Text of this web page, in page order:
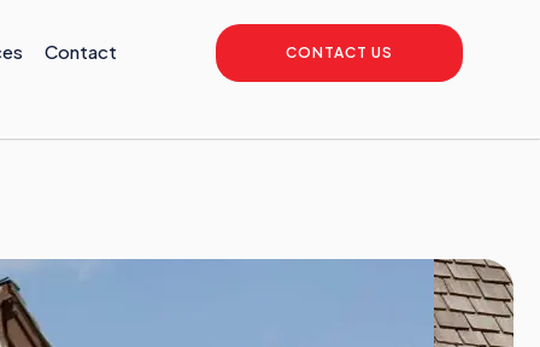
Contact CONTACT US